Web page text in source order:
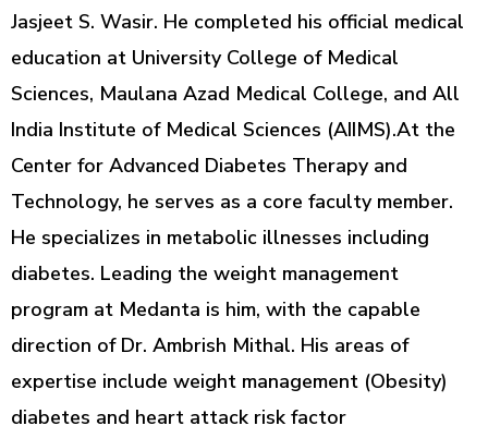
Jasjeet S. Wasir. He completed his official medical
education at University College of Medical
Sciences, Maulana Azad Medical College, and All
India Institute of Medical Sciences (AIIMS).At the
Center for Advanced Diabetes Therapy and
Technology, he serves as a core faculty member.
He specializes in metabolic illnesses including
diabetes. Leading the weight management
program at Medanta is him, with the capable
direction of Dr. Ambrish Mithal. His areas of
expertise include weight management (Obesity)
diabetes and heart attack risk factor